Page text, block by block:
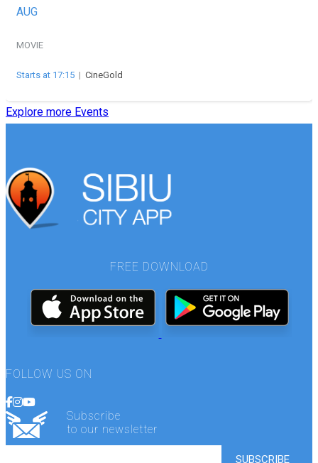
AUG
MOVIE
Starts at 17:15 | CineGold
Explore more Events
FREE DOWNLOAD
FOLLOW US ON
Subscribe
to our newsletter